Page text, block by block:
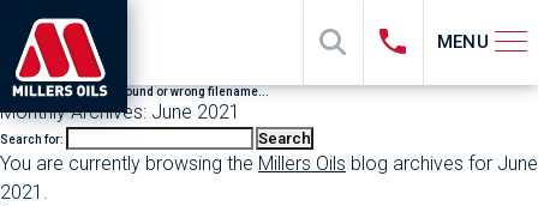
MENU
File "sub_banner" not found or wrong filename...
Monthly Archives: June 2021
Search for:
You are currently browsing the Millers Oils blog archives for June
2021.